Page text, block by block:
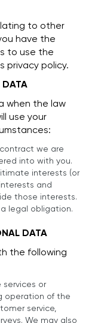
to other
have the
to use the
privacy policy.
DATA
when the law
use your
we are
into with you.
interests (or
and
those interests.
legal obligation.
DATA
the following
services or
operation of the
service,
We may also